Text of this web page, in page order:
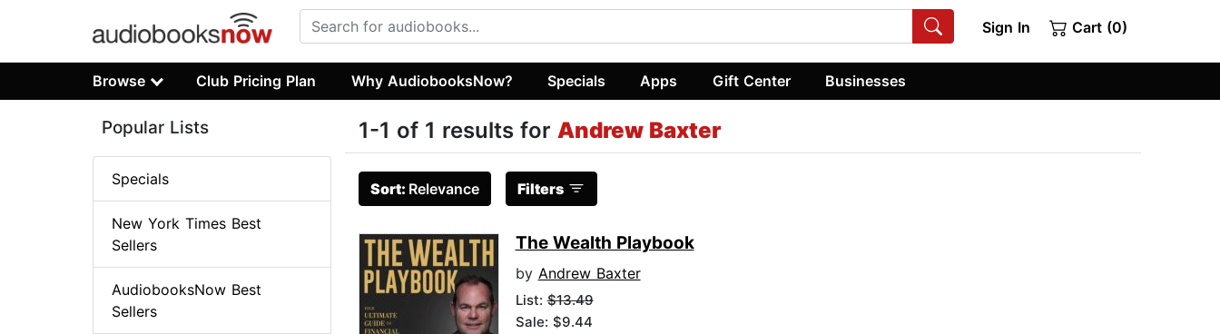
Sign In Cart (0)
Browse Club Pricing Plan Why AudiobooksNow? Specials Apps Gift Center Businesses
1-1 of 1 results for Andrew Baxter
Sort: Relevance Filters
The Wealth Playbook
by Andrew Baxter
List:$13.49
Sale: $9.44
Popular Lists
Specials
New York Times Best
Sellers
AudiobooksNow Best
Sellers